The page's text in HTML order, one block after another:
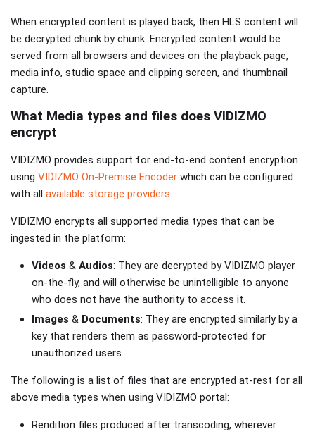
When encrypted content is played back, then HLS content will
be decrypted chunk by chunk. Encrypted content would be
served from all browsers and devices on the playback page,
media info, studio space and clipping screen, and thumbnail
capture.
What Media types and files does VIDIZMO
encrypt
VIDIZMO provides support for end-to-end content encryption
using VIDIZMO On-Premise Encoder which can be configured
with all available storage providers.
VIDIZMO encrypts all supported media types that can be
ingested in the platform:
Videos & Audios: They are decrypted by VIDIZMO player
on-the-fly, and will otherwise be unintelligible to anyone
who does not have the authority to access it.
Images & Documents: They are encrypted similarly by a
key that renders them as password-protected for
unauthorized users.
The following is a list of files that are encrypted at-rest for all
above media types when using VIDIZMO portal:
Rendition files produced after transcoding, wherever